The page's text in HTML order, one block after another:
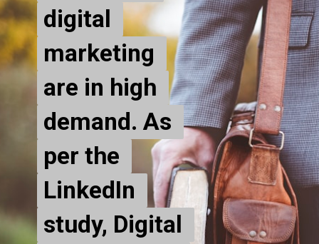
digital
marketing
are in high
demand. As
per the
LinkedIn
study, Digital
digital
marketing
are in high
demand. As
per the
LinkedIn
study, Digital